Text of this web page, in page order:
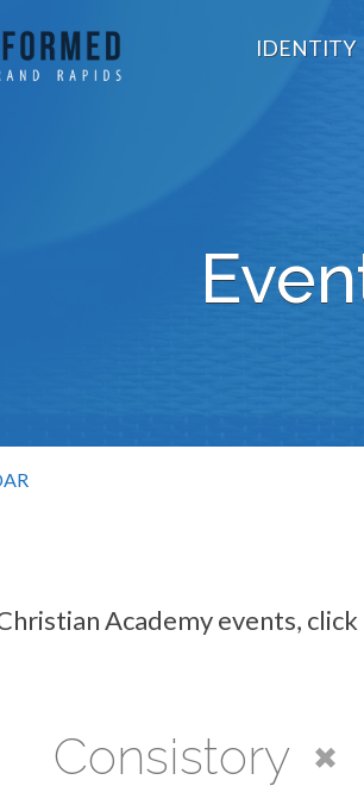
IDENTITY
Academy events, click
Consistory